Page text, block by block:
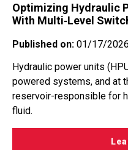
Optimizing Hydraulic
With Multi‑Level
Published on: 01/17/2026
Hydraulic power units
powered systems, and at
reservoir-responsible for
fluid.